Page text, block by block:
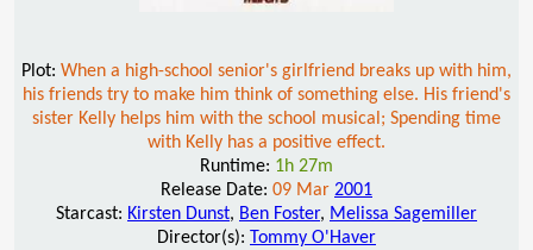
Plot: When a high-school senior's girlfriend breaks up with him,
his friends try to make him think of something else. His friend's
sister Kelly helps him with the school musical; Spending time
with Kelly has a positive effect.
Runtime: 1h 27m
Release Date: 09 Mar 2001
Starcast: Kirsten Dunst, Ben Foster, Melissa Sagemiller
Director(s): Tommy O'Haver